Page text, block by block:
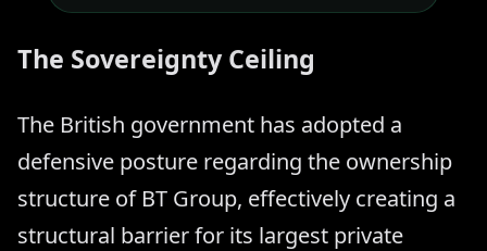
The Sovereignty Ceiling
The British government has adopted a
defensive posture regarding the ownership
structure of BT Group, effectively creating a
structural barrier for its largest private